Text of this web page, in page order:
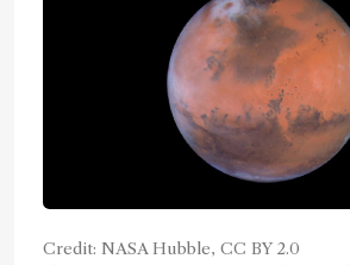
Credit: NASA Hubble, CC BY 2.0